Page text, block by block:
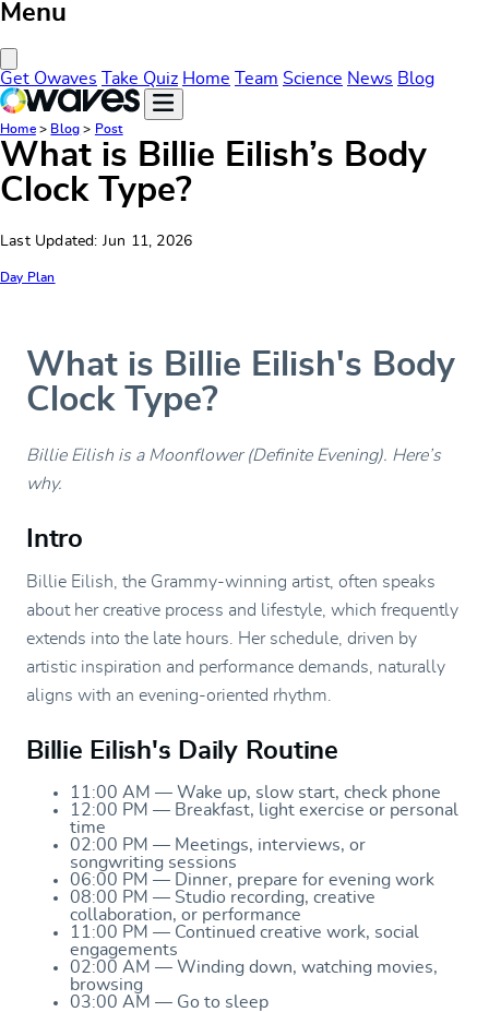
Menu
Get Owaves Take Quiz Home Team Science News Blog
Home> Blog > Post
What is Billie Eilish’s Body
Clock Type?
Last Updated: Jun 11, 2026
Day Plan
What is Billie Eilish's Body
Clock Type?
Billie Eilish is a Moonflower (Definite Evening). Here’s
why.
Intro
Billie Eilish, the Grammy-winning artist, often speaks
about her creative process and lifestyle, which frequently
extends into the late hours. Her schedule, driven by
artistic inspiration and performance demands, naturally
aligns with an evening-oriented rhythm.
Billie Eilish's Daily Routine
11:00 AM — Wake up, slow start, check phone
12:00 PM — Breakfast, light exercise or personal
time
02:00 PM — Meetings, interviews, or
songwriting sessions
06:00 PM — Dinner, prepare for evening work
08:00 PM — Studio recording, creative
collaboration, or performance
11:00 PM — Continued creative work, social
engagements
02:00 AM — Winding down, watching movies,
browsing
03:00 AM — Go to sleep